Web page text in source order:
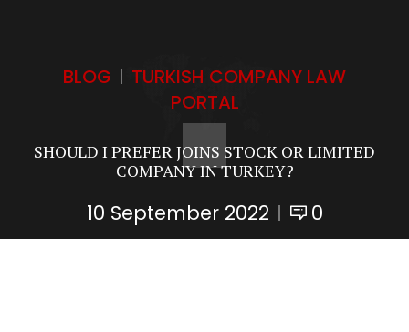
BLOG
TURKISH COMPANY LAW
PORTAL
SHOULD I PREFER JOINS STOCK OR LIMITED
COMPANY IN TURKEY?
10 September 2022 0